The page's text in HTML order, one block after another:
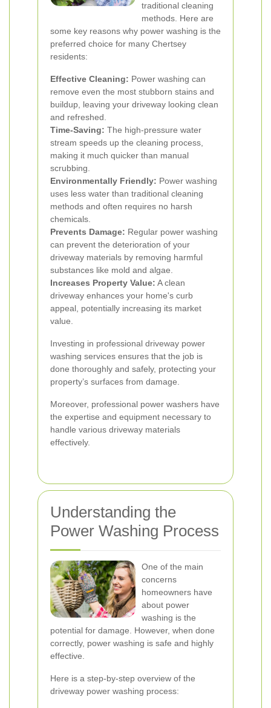
traditional cleaning
methods. Here are
some key reasons why power washing is the
preferred choice for many Chertsey
residents:
Effective Cleaning: Power washing can
remove even the most stubborn stains and
buildup, leaving your driveway looking clean
and refreshed.
Time-Saving: The high-pressure water
stream speeds up the cleaning process,
making it much quicker than manual
scrubbing.
Environmentally Friendly: Power washing
uses less water than traditional cleaning
methods and often requires no harsh
chemicals.
Prevents Damage: Regular power washing
can prevent the deterioration of your
driveway materials by removing harmful
substances like mold and algae.
Increases Property Value: A clean
driveway enhances your home's curb
appeal, potentially increasing its market
value.
Investing in professional driveway power
washing services ensures that the job is
done thoroughly and safely, protecting your
property’s surfaces from damage.
Moreover, professional power washers have
the expertise and equipment necessary to
handle various driveway materials
effectively.
Understanding the
Power Washing Process
One of the main
concerns
homeowners have
about power
washing is the
potential for damage. However, when done
correctly, power washing is safe and highly
effective.
Here is a step-by-step overview of the
driveway power washing process: